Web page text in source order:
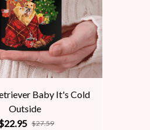
Baby It's Cold
Outside
$27.59